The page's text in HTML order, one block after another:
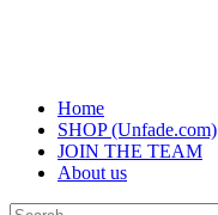
Home
SHOP (Unfade.com)
JOIN THE TEAM
About us